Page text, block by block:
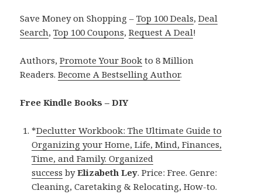
Save Money on Shopping –Top 100 Deals,Deal
Search,Top 100 Coupons,Request A Deal!
Authors,Promote Your Book to 8 Million
Readers.Become A Bestselling Author.
Free Kindle Books – DIY
*Declutter Workbook: The Ultimate Guide to
Organizing your Home, Life, Mind, Finances,
Time, and Family. Organized
success byElizabeth Ley. Price: Free. Genre:
Cleaning, Caretaking & Relocating, How-to.